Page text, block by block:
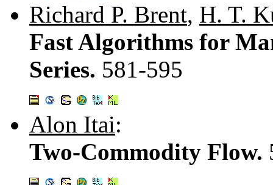
Richard P. Brent, H. T.
Fast Algorithms for
Series. 581-595
Alon Itai:
Two-Commodity Flow.